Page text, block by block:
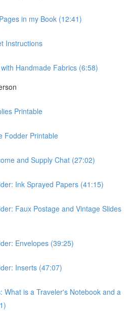
in my Book (12:41)
Instructions
Handmade Fabrics (6:58)
Printable
Fodder Printable
and Supply Chat (27:02)
Ink Sprayed Papers (41:15)
Faux Postage and Vintage Slides
Envelopes (39:25)
Inserts (47:07)
What is a Traveler's Notebook and a